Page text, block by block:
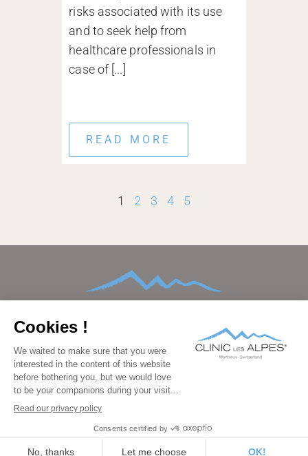
risks associated with its use
and to seek help from
healthcare professionals in
case of [...]
READ MORE
1 2 3 4 5
TREATMENTS AND THERAPIES
FACILITIES
GALLERY
BLOG
CONTACT
FAQ
DATA PROTECTION IMPRINT LEGAL PRESS